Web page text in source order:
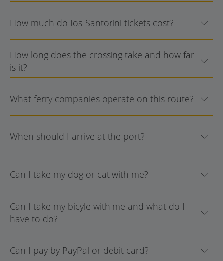
How much do Ios-Santorini tickets cost?
How long does the crossing take and how far
is it?
What ferry companies operate on this route?
When should I arrive at the port?
Can I take my dog or cat with me?
Can I take my bicyle with me and what do I
have to do?
Can I pay by PayPal or debit card?